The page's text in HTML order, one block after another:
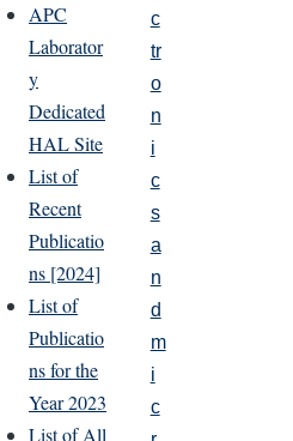
APC
Laborator
y
Dedicated
HAL Site
List of
Recent
Publicatio
ns [2024]
List of
Publicatio
ns for the
Year 2023
List of All
c
tr
o
n
i
c
s
a
n
d
m
i
c